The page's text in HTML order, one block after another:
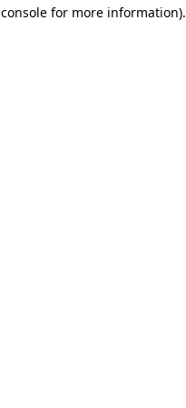
for more information).